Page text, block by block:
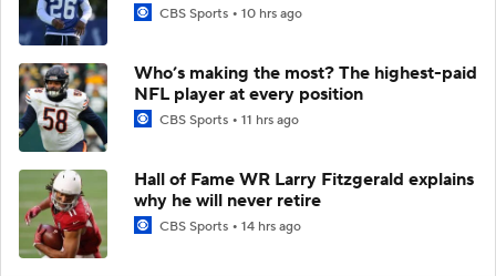
CBS Sports 10 hrs ago
Who’s making the most? The highest-paid
NFL player at every position
CBS Sports 11 hrs ago
Hall of Fame WR Larry Fitzgerald explains
why he will never retire
CBS Sports 14 hrs ago